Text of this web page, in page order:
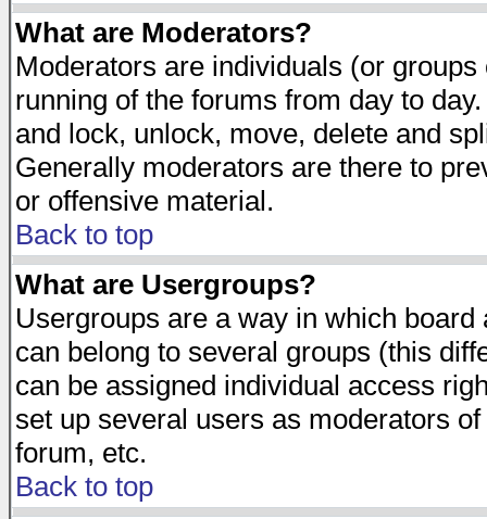
What are Moderators?
Moderators are individuals (or
running of the forums from day to
and lock, unlock, move, delete and
Generally moderators are there to
or offensive material.
Back to top
What are Usergroups?
Usergroups are a way in which
can belong to several groups (this
can be assigned individual access
set up several users as moderators
forum, etc.
Back to top